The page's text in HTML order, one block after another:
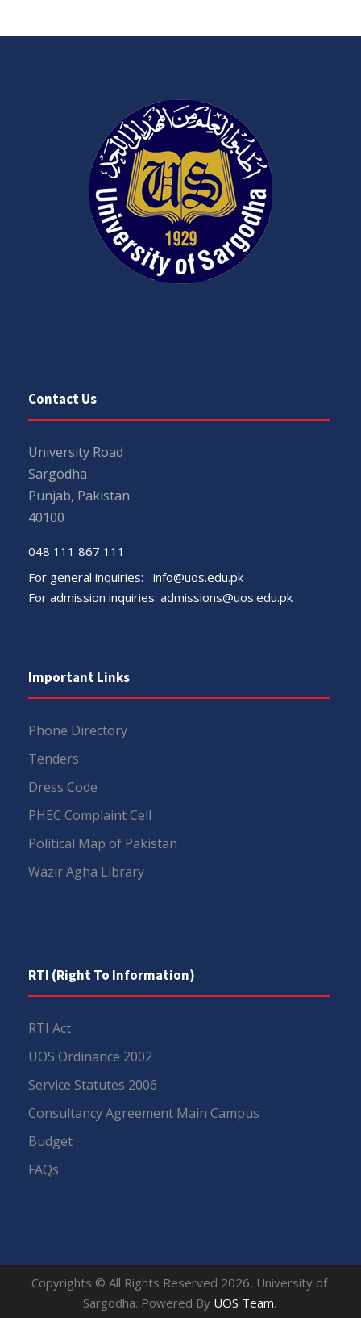
Contact Us
University Road
Sargodha
Punjab, Pakistan
40100
048 111 867 111
For general inquiries: info@uos.edu.pk
For admission inquiries: admissions@uos.edu.pk
Important Links
Phone Directory
Tenders
Dress Code
PHEC Complaint Cell
Political Map of Pakistan
Wazir Agha Library
RTI (Right To Information)
RTI Act
UOS Ordinance 2002
Service Statutes 2006
Consultancy Agreement Main Campus
Budget
FAQs
Copyrights © All Rights Reserved 2026, University of
Sargodha. Powered By UOS Team.